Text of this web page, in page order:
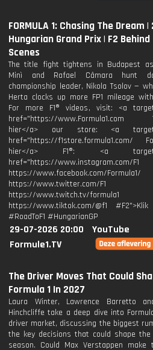
FORMULA 1: Chasing The Dream
Hungarian Grand Prix | F2 Behind
Scenes
The title fight tightens in Budapest
Minì and Rafael Câmara hunt
championship leader, Nikola Tsolov —
Herta clocks up more FP1 mileage
For more F1® videos, visit: <a
href="https://www.Formula1.com
hier</a> our store: <a
href="https://f1store.formula1.com/
hier</a> F1®: <a
href="https://www.instagram.com/F1
https://www.facebook.com/Formula1/
https://www.twitter.com/F1
https://www.twitch.tv/formula1
https://www.tiktok.com/@f1
#RoadToF1 #HungarianGP
29-07-2026 20:00
YouTube
Formule1.TV
The Driver Moves That Could
Formula 1 In 2027
Laura Winter, Lawrence Barretto
Hinchcliffe take a deep dive into
driver market, discussing the biggest
the key decisions that could shape
season. Could Max Verstappen make